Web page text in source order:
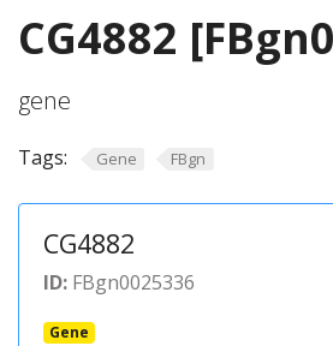
CG4882
gene
Tags: Gene FBgn
CG4882
ID: FBgn0025336
Gene